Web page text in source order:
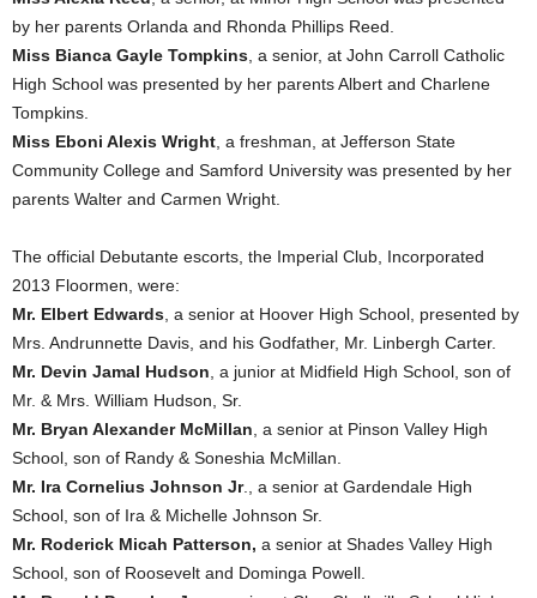
by her parents Orlanda and Rhonda Phillips Reed.
Miss Bianca Gayle Tompkins, a senior, at John Carroll Catholic
High School was presented by her parents Albert and Charlene
Tompkins.
Miss Eboni Alexis Wright, a freshman, at Jefferson State
Community College and Samford University was presented by her
parents Walter and Carmen Wright.
The official Debutante escorts, the Imperial Club, Incorporated
2013 Floormen, were:
Mr. Elbert Edwards, a senior at Hoover High School, presented by
Mrs. Andrunnette Davis, and his Godfather, Mr. Linbergh Carter.
Mr. Devin Jamal Hudson, a junior at Midfield High School, son of
Mr. & Mrs. William Hudson, Sr.
Mr. Bryan Alexander McMillan, a senior at Pinson Valley High
School, son of Randy & Soneshia McMillan.
Mr. Ira Cornelius Johnson Jr., a senior at Gardendale High
School, son of Ira & Michelle Johnson Sr.
Mr. Roderick Micah Patterson, a senior at Shades Valley High
School, son of Roosevelt and Dominga Powell.